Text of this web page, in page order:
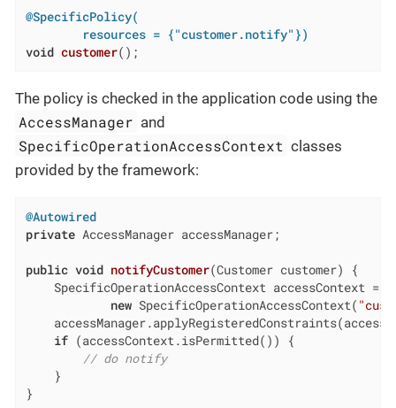
@SpecificPolicy(
        resources = {"customer.notify"})
void customer() ;
The policy is checked in the application code using the
AccessManager and
SpecificOperationAccessContext classes
provided by the framework:
@Autowired
private AccessManager accessManager;
public void notifyCustomer(Customer customer)
{
    SpecificOperationAccessContext accessContext =
new SpecificOperationAccessContext(
if (accessContext.isPermitted()) {
// do notify
    }
}